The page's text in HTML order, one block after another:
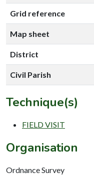
Grid reference
Map sheet
District
Civil Parish
Technique(s)
FIELD VISIT
Organisation
Ordnance Survey